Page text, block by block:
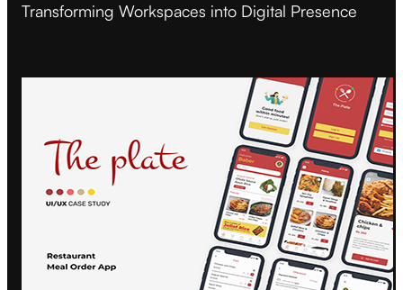
Transforming Workspaces into Digital Presence